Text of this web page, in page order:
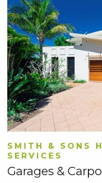
SMITH & SONS
SERVICES
Garages &